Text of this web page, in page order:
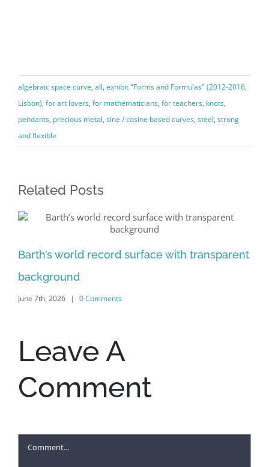
algebraic space curve, all, exhibit "Forms and Formulas" (2012-2016,
Lisbon), for art lovers, for mathematicians, for teachers, knots,
pendants, precious metal, sine / cosine based curves, steel, strong
and flexible
Related Posts
Barth’s world record surface with transparent
background
June 7th, 2026 | 0 Comments
Leave A
Comment
Comment